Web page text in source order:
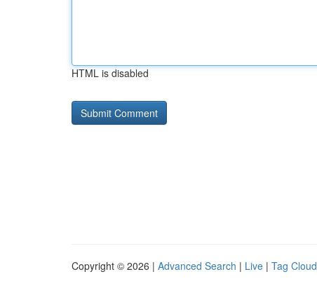
HTML is disabled
Copyright © 2026 | Advanced Search | Live | Tag Cloud